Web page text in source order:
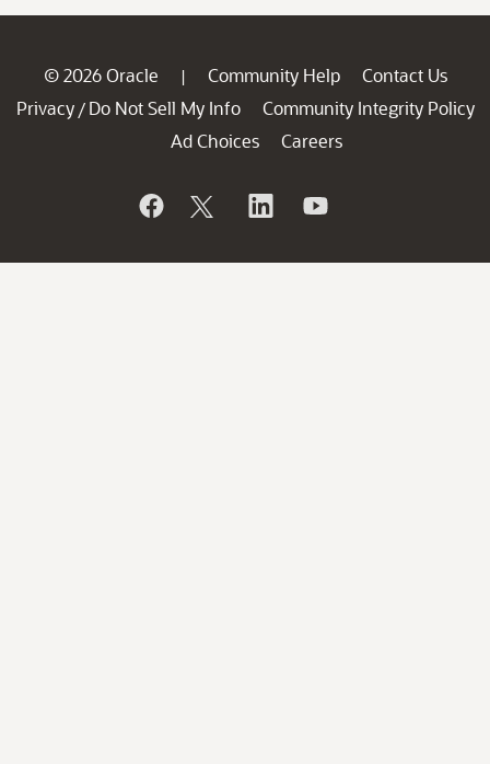
© 2026 Oracle | Community Help
Contact Us
Privacy / Do Not Sell My Info
Community Integrity Policy
Ad Choices
Careers